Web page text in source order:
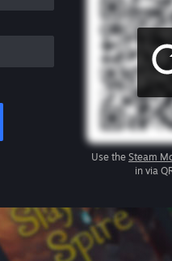
Use the Steam
in via